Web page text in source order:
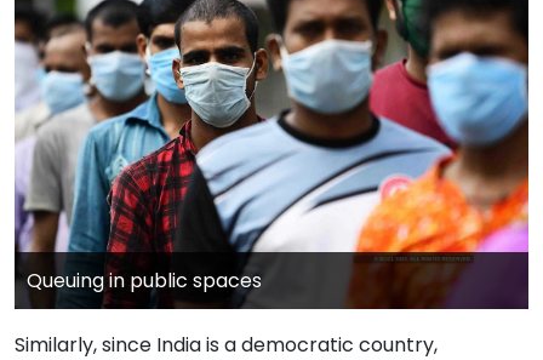
Queuing in public spaces
Similarly, since India is a democratic country,